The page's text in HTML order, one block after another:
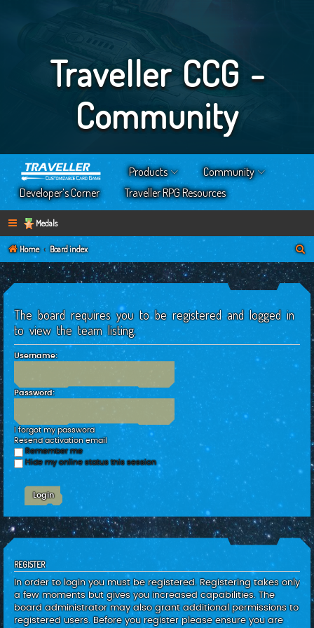
Traveller CCG -
Community
Products
Community
Developer’s Corner
Traveller RPG Resources
Medals
Home Board index
The board requires you to be registered and logged in
to view the team listing.
Username:
Password:
I forgot my password
Resend activation email
Remember me
Hide my online status this session
REGISTER
In order to login you must be registered. Registering takes only
a few moments but gives you increased capabilities. The
board administrator may also grant additional permissions to
registered users. Before you register please ensure you are